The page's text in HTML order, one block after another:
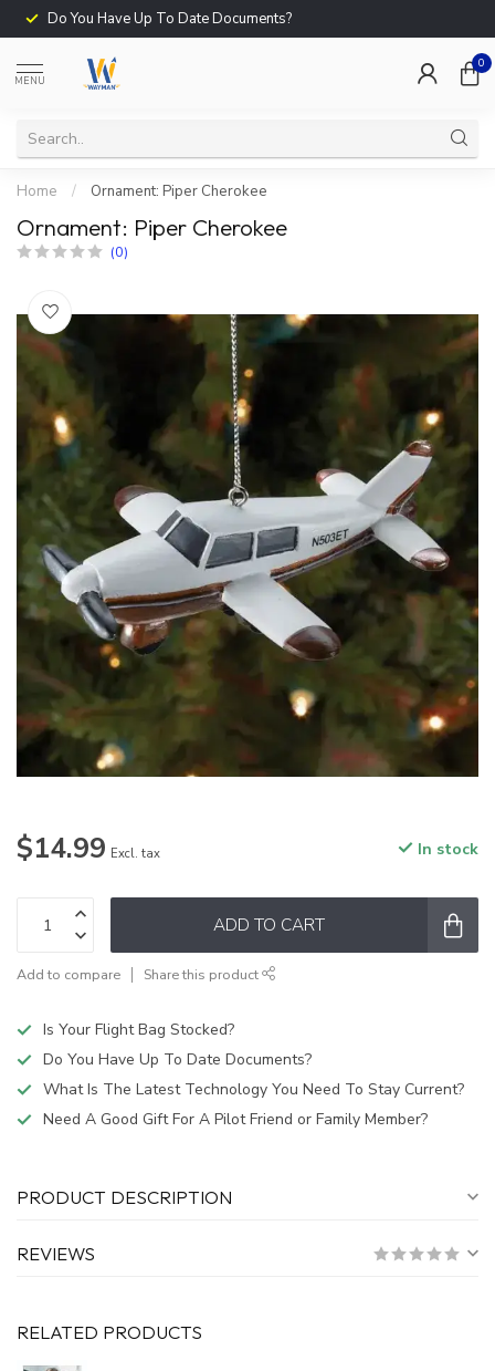
Do You Have Up To Date Documents?
MENU
0
Home / Ornament: Piper Cherokee
Ornament: Piper Cherokee
(0)
$14.99 Excl. tax In stock
ADD TO CART
Add to compare Share this product
Is Your Flight Bag Stocked?
Do You Have Up To Date Documents?
What Is The Latest Technology You Need To Stay Current?
Need A Good Gift For A Pilot Friend or Family Member?
PRODUCT DESCRIPTION
REVIEWS
RELATED PRODUCTS